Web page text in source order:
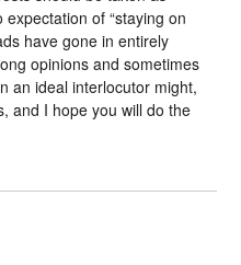
of “staying on
have gone in entirely
opinions and sometimes
an ideal interlocutor might,
and I hope you will do the